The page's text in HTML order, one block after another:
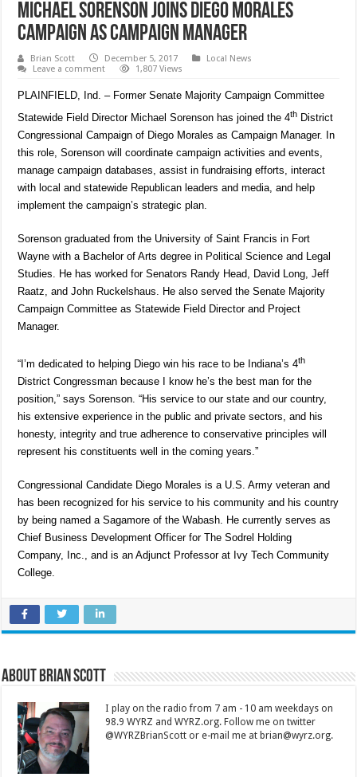
Michael Sorenson Joins Diego Morales
Campaign as Campaign Manager
Brian Scott December 5, 2017
Local News
Leave a comment
1,807 Views
PLAINFIELD, Ind. – Former Senate Majority Campaign Committee
Statewide Field Director Michael Sorenson has joined the 4th District
Congressional Campaign of Diego Morales as Campaign Manager. In
this role, Sorenson will coordinate campaign activities and events,
manage campaign databases, assist in fundraising efforts, interact
with local and statewide Republican leaders and media, and help
implement the campaign’s strategic plan.
Sorenson graduated from the University of Saint Francis in Fort
Wayne with a Bachelor of Arts degree in Political Science and Legal
Studies. He has worked for Senators Randy Head, David Long, Jeff
Raatz, and John Ruckelshaus. He also served the Senate Majority
Campaign Committee as Statewide Field Director and Project
Manager.
“I’m dedicated to helping Diego win his race to be Indiana’s 4th
District Congressman because I know he’s the best man for the
position,” says Sorenson. “His service to our state and our country,
his extensive experience in the public and private sectors, and his
honesty, integrity and true adherence to conservative principles will
represent his constituents well in the coming years.”
Congressional Candidate Diego Morales is a U.S. Army veteran and
has been recognized for his service to his community and his country
by being named a Sagamore of the Wabash. He currently serves as
Chief Business Development Officer for The Sodrel Holding
Company, Inc., and is an Adjunct Professor at Ivy Tech Community
College.
About Brian Scott
I play on the radio from 7 am - 10 am weekdays on
98.9 WYRZ and WYRZ.org. Follow me on twitter
@WYRZBrianScott or e-mail me at brian@wyrz.org.